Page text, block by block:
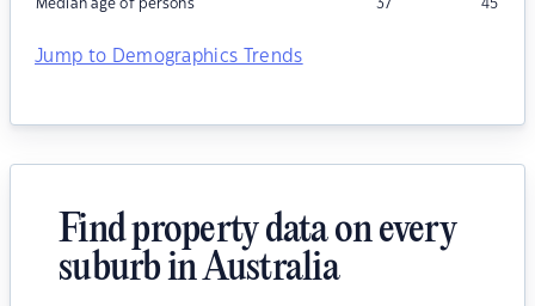
Median age of persons 37 45
Jump to Demographics Trends
Find property data on every
suburb in Australia